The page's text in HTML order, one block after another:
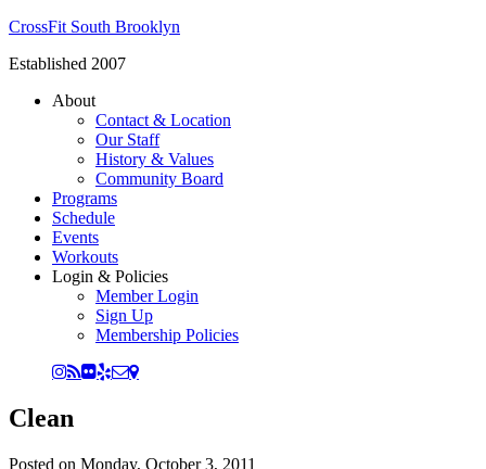
CrossFit South Brooklyn
Established 2007
About
Contact & Location
Our Staff
History & Values
Community Board
Programs
Schedule
Events
Workouts
Login & Policies
Member Login
Sign Up
Membership Policies
Clean
Posted on Monday, October 3, 2011